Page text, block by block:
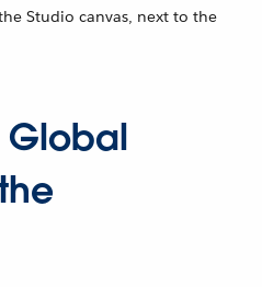
Studio canvas, next to the
Global